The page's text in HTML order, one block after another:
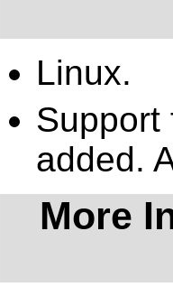
Linux.
Support
added.
More